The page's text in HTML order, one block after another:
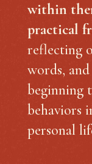
within
practical
reflecting
words,
beginning
behaviors
personal